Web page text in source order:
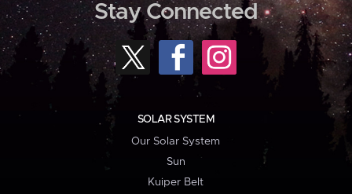
Stay Connected
SOLAR SYSTEM
Our Solar System
Sun
Kuiper Belt